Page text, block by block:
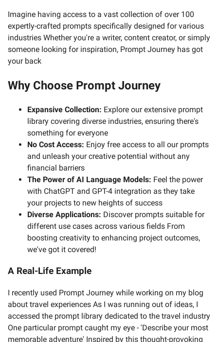
Imagine having access to a vast collection of over 100
expertly-crafted prompts specifically designed for various
industries Whether you're a writer, content creator, or simply
someone looking for inspiration, Prompt Journey has got
your back
Why Choose Prompt Journey
Expansive Collection: Explore our extensive prompt
library covering diverse industries, ensuring there's
something for everyone
No Cost Access: Enjoy free access to all our prompts
and unleash your creative potential without any
financial barriers
The Power of AI Language Models: Feel the power
with ChatGPT and GPT-4 integration as they take
your projects to new heights of success
Diverse Applications: Discover prompts suitable for
different use cases across various fields From
boosting creativity to enhancing project outcomes,
we've got it covered!
A Real-Life Example
I recently used Prompt Journey while working on my blog
about travel experiences As I was running out of ideas, I
accessed the prompt library dedicated to the travel industry
One particular prompt caught my eye - 'Describe your most
memorable adventure' Inspired by this thought-provoking